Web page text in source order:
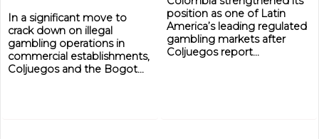
In a significant move to
crack down on illegal
gambling operations in
commercial establishments,
Coljuegos and the Bogot...
position as one of Latin
America’s leading regulated
gambling markets after
Coljuegos report...